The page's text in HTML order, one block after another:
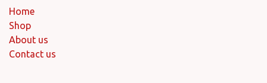
Home
Shop
About us
Contact us